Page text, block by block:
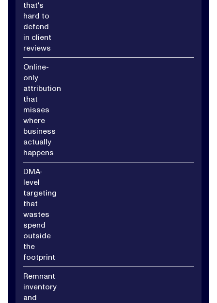
that's
hard to
defend
in client
reviews
Online-
only
attribution
that
misses
where
business
actually
happens
DMA-
level
targeting
that
wastes
spend
outside
the
footprint
Remnant
inventory
and